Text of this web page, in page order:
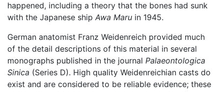
happened, including a theory that the bones had sunk
with the Japanese ship Awa Maru in 1945.
German anatomist Franz Weidenreich provided much
of the detail descriptions of this material in several
monographs published in the journal Palaeontologica
Sinica (Series D). High quality Weidenreichian casts do
exist and are considered to be reliable evidence; these